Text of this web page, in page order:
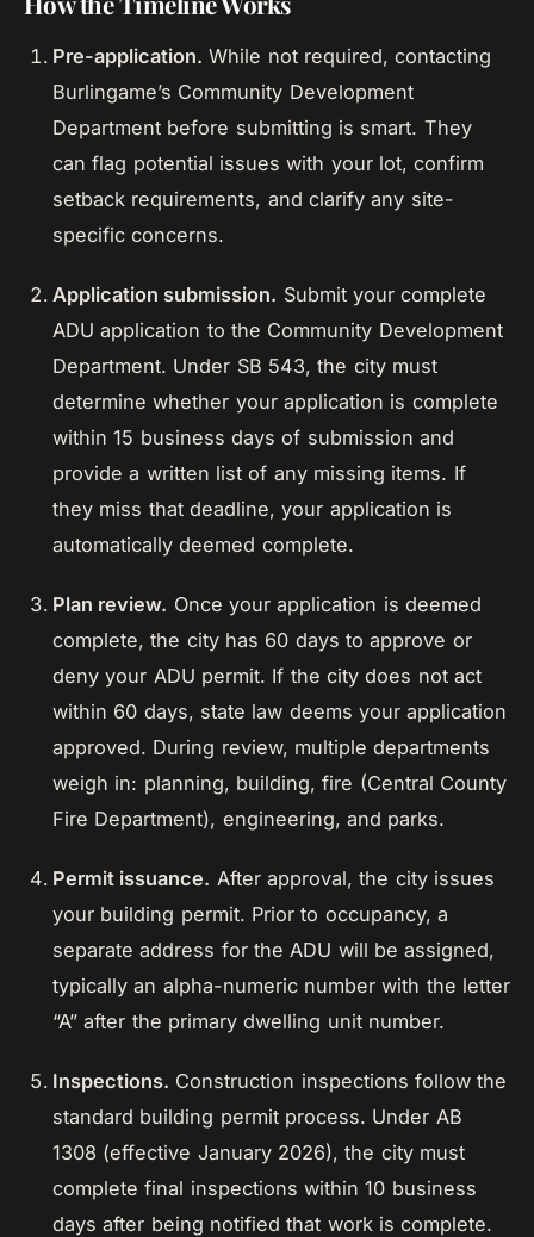
Pre-application. While not required, contacting
Burlingame’s Community Development
Department before submitting is smart. They
can flag potential issues with your lot, confirm
setback requirements, and clarify any site-
specific concerns.
Application submission. Submit your complete
ADU application to the Community Development
Department. Under SB 543, the city must
determine whether your application is complete
within 15 business days of submission and
provide a written list of any missing items. If
they miss that deadline, your application is
automatically deemed complete.
Plan review. Once your application is deemed
complete, the city has 60 days to approve or
deny your ADU permit. If the city does not act
within 60 days, state law deems your application
approved. During review, multiple departments
weigh in: planning, building, fire (Central County
Fire Department), engineering, and parks.
Permit issuance. After approval, the city issues
your building permit. Prior to occupancy, a
separate address for the ADU will be assigned,
typically an alpha-numeric number with the letter
“A” after the primary dwelling unit number.
Inspections. Construction inspections follow the
standard building permit process. Under AB
1308 (effective January 2026), the city must
complete final inspections within 10 business
days after being notified that work is complete.